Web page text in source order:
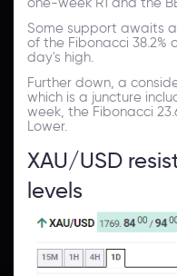
Some support awaits
of the Fibonacci 38.2%
day's high.
Further down, a
which is a juncture
week, the Fibonacci
Lower.
XAU/USD
levels